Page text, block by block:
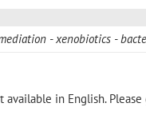
xenobiotics
in English.